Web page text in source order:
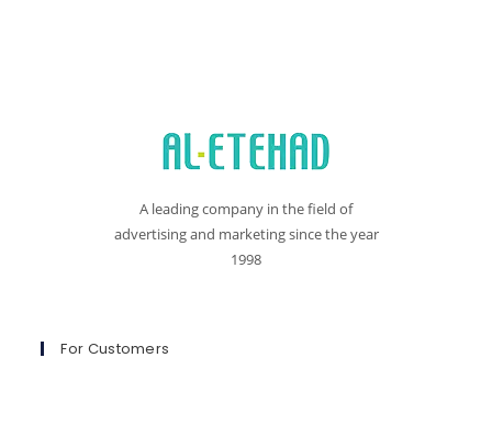
A leading company in the field of
advertising and marketing since the year
1998
For Customers